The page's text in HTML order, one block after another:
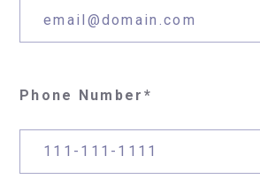
Phone Number*